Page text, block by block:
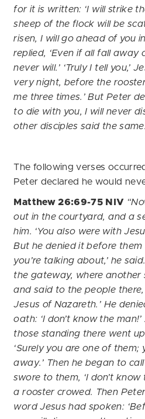
for it is written: ‘I will strike
sheep of the flock will be
risen, I will go ahead of you
replied, ‘Even if all fall away
never will.’ ‘Truly I tell you,’
very night, before the
me three times.’ But Peter
to die with you, I will never
other disciples said the
The following verses
Peter declared he would
Matthew 26:69-75 NIV
out in the courtyard, and a
him. ‘You also were with
But he denied it before them
you’re talking about,’ he said.
the gateway, where another
and said to the people
Jesus of Nazareth.’ He
oath: ‘I don’t know the man!’
those standing there went
‘Surely you are one of
away.’ Then he began to
swore to them, ‘I don’t know
a rooster crowed. Then
word Jesus had spoken: